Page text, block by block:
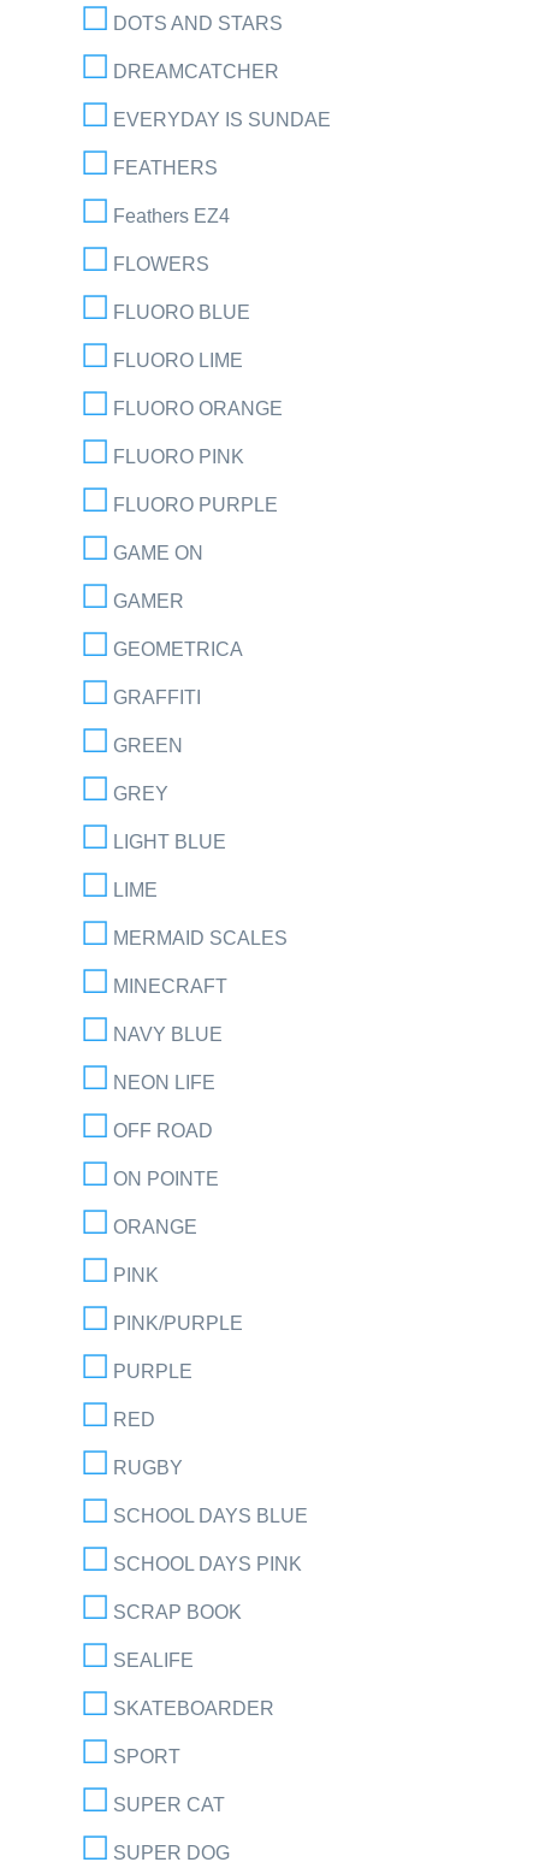
DOTS AND STARS
DREAMCATCHER
EVERYDAY IS SUNDAE
FEATHERS
Feathers EZ4
FLOWERS
FLUORO BLUE
FLUORO LIME
FLUORO ORANGE
FLUORO PINK
FLUORO PURPLE
GAME ON
GAMER
GEOMETRICA
GRAFFITI
GREEN
GREY
LIGHT BLUE
LIME
MERMAID SCALES
MINECRAFT
NAVY BLUE
NEON LIFE
OFF ROAD
ON POINTE
ORANGE
PINK
PINK/PURPLE
PURPLE
RED
RUGBY
SCHOOL DAYS BLUE
SCHOOL DAYS PINK
SCRAP BOOK
SEALIFE
SKATEBOARDER
SPORT
SUPER CAT
SUPER DOG